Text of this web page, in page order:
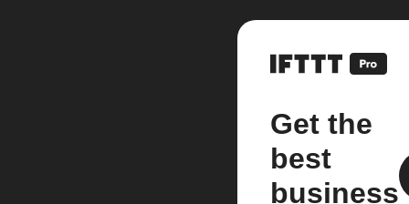
Get the
best
business